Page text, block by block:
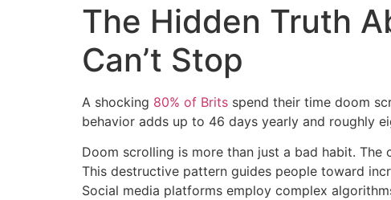
The Hidden Truth
Can’t Stop
A shocking 80% of Brits spend their time doom
behavior adds up to 46 days yearly and roughly
Doom scrolling is more than just a bad habit.
This destructive pattern guides people toward
Social media platforms employ complex